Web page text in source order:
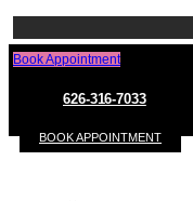
Book Appointment
626-316-7033
BOOK APPOINTMENT